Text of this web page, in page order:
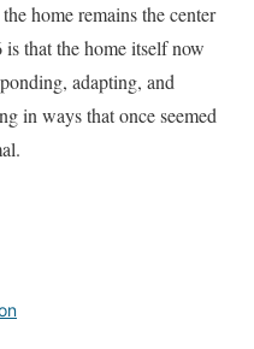
home remains the center
that the home itself now
adapting, and
in ways that once seemed